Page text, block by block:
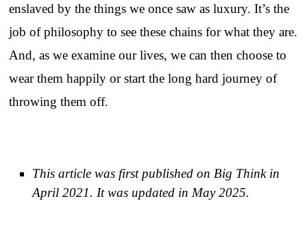
enslaved by the things we once saw as luxury. It’s the
job of philosophy to see these chains for what they are.
And, as we examine our lives, we can then choose to
wear them happily or start the long hard journey of
throwing them off.
This article was first published on Big Think in
April 2021. It was updated in May 2025.